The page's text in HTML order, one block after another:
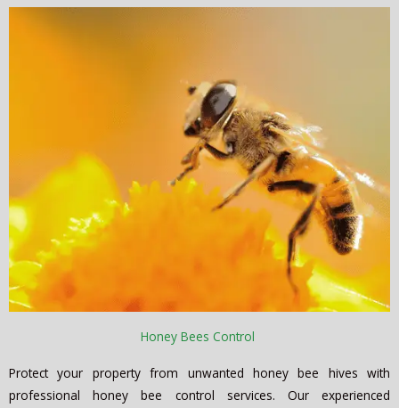
Honey Bees Control
Protect your property from unwanted honey bee hives with
professional honey bee control services. Our experienced